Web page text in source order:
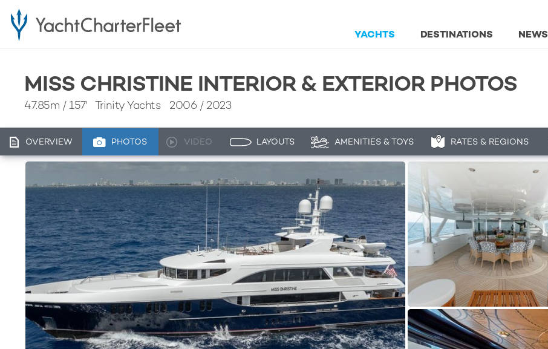
NEWS
DESTINATIONS
YACHTS
MISS CHRISTINE INTERIOR & EXTERIOR PHOTOS
47.85m / 157' Trinity Yachts 2006 / 2023
OVERVIEW PHOTOS VIDEO LAYOUTS AMENITIES & TOYS RATES & REGIONS